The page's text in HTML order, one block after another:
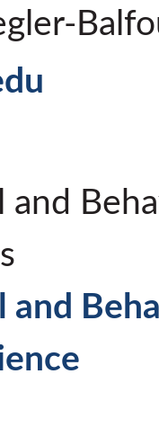
and
and